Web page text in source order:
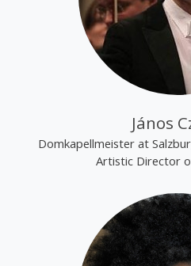
János
Domkapellmeister at
Artistic Director